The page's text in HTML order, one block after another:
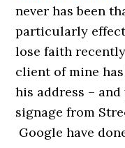
never has been
particularly
lose faith
client of mine
his address –
signage from
Google have